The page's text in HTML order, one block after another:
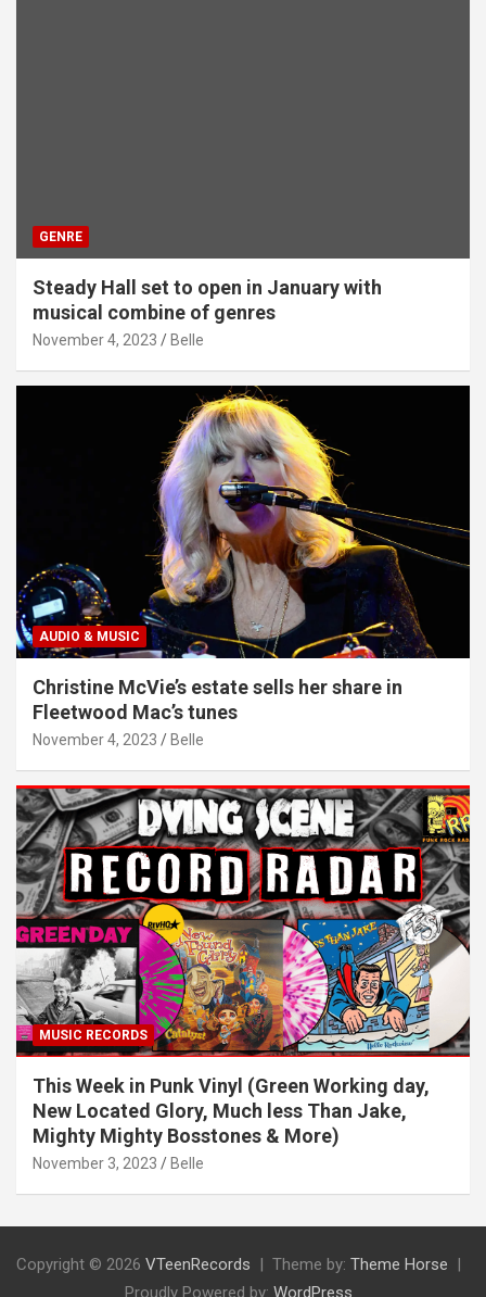
GENRE
Steady Hall set to open in January with
musical combine of genres
November 4, 2023 Belle
AUDIO & MUSIC
Christine McVie’s estate sells her share in
Fleetwood Mac’s tunes
November 4, 2023 Belle
MUSIC RECORDS
This Week in Punk Vinyl (Green Working day,
New Located Glory, Much less Than Jake,
Mighty Mighty Bosstones & More)
November 3, 2023 Belle
Copyright © 2026 VTeenRecords Theme by: Theme Horse
Proudly Powered by: WordPress